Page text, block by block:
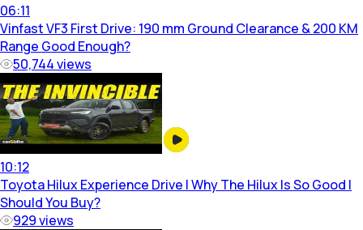
06:11
Vinfast VF3 First Drive: 190 mm Ground Clearance & 200 KM
Range Good Enough?
50,744views
10:12
Toyota Hilux Experience Drive | Why The Hilux Is So Good |
Should You Buy?
929views